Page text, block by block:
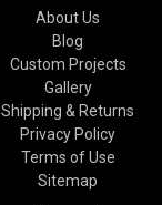
About Us
Blog
Custom Projects
Gallery
Shipping & Returns
Privacy Policy
Terms of Use
Sitemap